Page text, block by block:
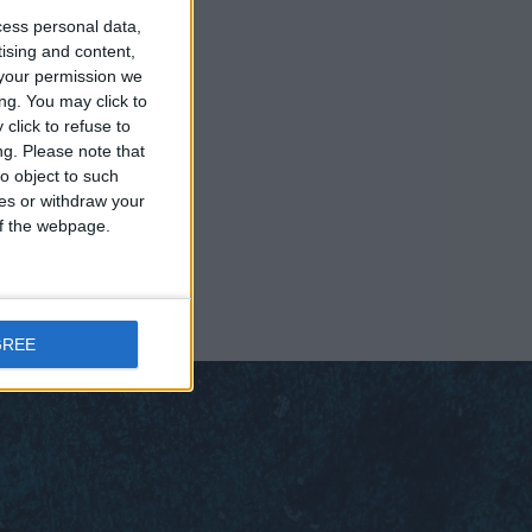
personal data,
and content,
permission we
You may click to
click to refuse to
Please note that
object to such
or withdraw your
webpage.